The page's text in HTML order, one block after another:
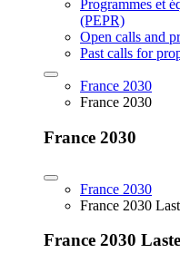
Programmes et
(PEPR)
Open calls and
Past calls for
France 2030
France 2030
France 2030
France 2030
France 2030
France 2030